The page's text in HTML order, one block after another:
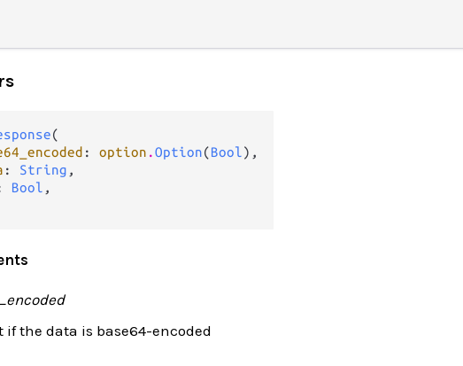
(
: option .Option(Bool),
: String ,
Bool ,
if the data is base64-encoded